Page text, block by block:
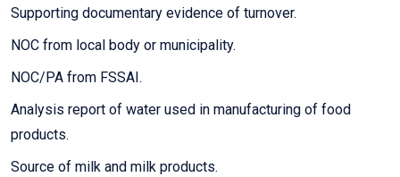
Supporting documentary evidence of turnover.
NOC from local body or municipality.
NOC/PA from FSSAI.
Analysis report of water used in manufacturing of food
products.
Source of milk and milk products.